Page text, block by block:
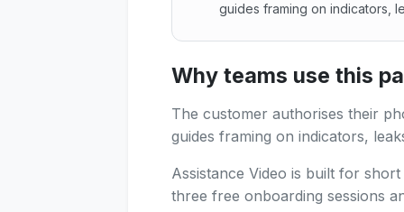
guides framing on indicators,
The customer authorises
Why teams use this
The customer authorises their
guides framing on indicators,
Assistance Video is built for
three free onboarding sessions